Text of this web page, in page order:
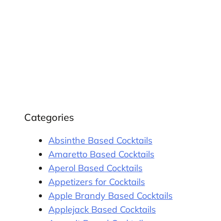
Categories
Absinthe Based Cocktails
Amaretto Based Cocktails
Aperol Based Cocktails
Appetizers for Cocktails
Apple Brandy Based Cocktails
Applejack Based Cocktails